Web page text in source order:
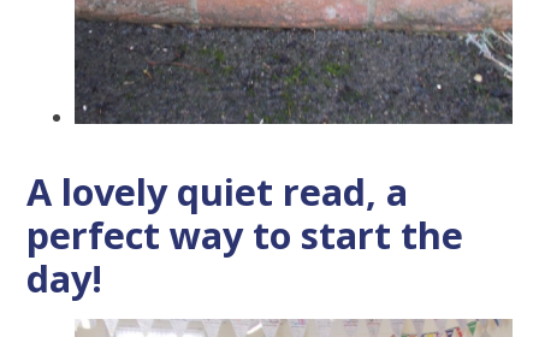
A lovely quiet read, a
perfect way to start the
day!